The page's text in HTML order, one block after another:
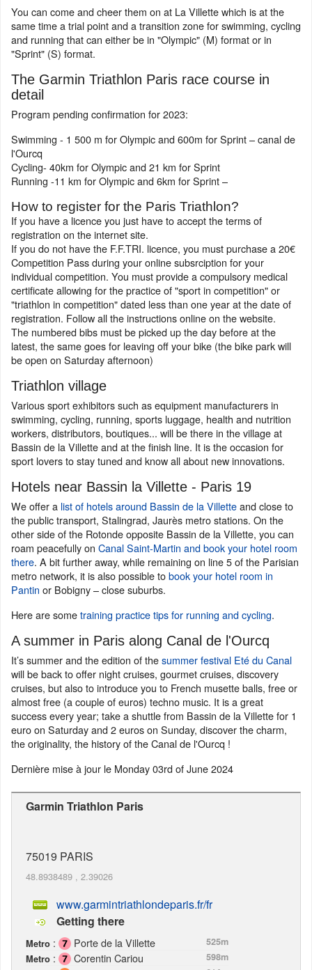
You can come and cheer them on at La Villette which is at the
same time a trial point and a transition zone for swimming, cycling
and running that can either be in "Olympic" (M) format or in
"Sprint" (S) format.
The Garmin Triathlon Paris race course in
detail
Program pending confirmation for 2023:
Swimming - 1 500 m for Olympic and 600m for Sprint – canal de
l'Ourcq
Cycling- 40km for Olympic and 21 km for Sprint
Running -11 km for Olympic and 6km for Sprint –
How to register for the Paris Triathlon?
If you have a licence you just have to accept the terms of
registration on the internet site.
If you do not have the F.F.TRI. licence, you must purchase a 20€
Competition Pass during your online subsrciption for your
individual competition. You must provide a compulsory medical
certificate allowing for the practice of "sport in competition" or
"triathlon in competition" dated less than one year at the date of
registration. Follow all the instructions online on the website.
The numbered bibs must be picked up the day before at the
latest, the same goes for leaving off your bike (the bike park will
be open on Saturday afternoon)
Triathlon village
Various sport exhibitors such as equipment manufacturers in
swimming, cycling, running, sports luggage, health and nutrition
workers, distributors, boutiques... will be there in the village at
Bassin de la Villette and at the finish line. It is the occasion for
sport lovers to stay tuned and know all about new innovations.
Hotels near Bassin la Villette - Paris 19
We offer a list of hotels around Bassin de la Villetteand close to
the public transport, Stalingrad, Jaurès metro stations. On the
other side of the Rotonde opposite Bassin de la Villette, you can
roam peacefully on Canal Saint-Martin and book your hotel room
there. A bit further away, while remaining on line 5 of the Parisian
metro network, it is also possible tobook your hotel room in
Pantin or Bobigny – close suburbs.
Here are sometraining practice tips for running and cycling.
A summer in Paris along Canal de l'Ourcq
It’s summer and the edition of thesummer festival Eté du Canal
will be back to offer night cruises, gourmet cruises, discovery
cruises, but also to introduce you to French musette balls, free or
almost free (a couple of euros) techno music. It is a great
success every year; take a shuttle from Bassin de la Villette for 1
euro on Saturday and 2 euros on Sunday, discover the charm,
the originality, the history of the Canal de l'Ourcq !
Dernière mise à jour le Monday 03rd of June 2024
Garmin Triathlon Paris
75019 PARIS
48.8938489 , 2.39026
www.garmintriathlondeparis.fr/fr
Getting there
Metro : Porte de la Villette
525m
Metro : Corentin Cariou
598m